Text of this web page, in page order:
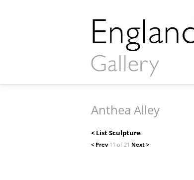
Anthea Alley
< List Sculpture
< Prev 11 of 21 Next >